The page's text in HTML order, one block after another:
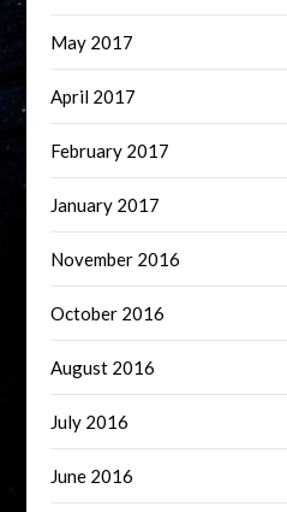
May 2017
April 2017
February 2017
January 2017
November 2016
October 2016
August 2016
July 2016
June 2016